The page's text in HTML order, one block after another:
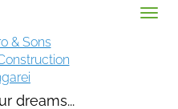
dreams...